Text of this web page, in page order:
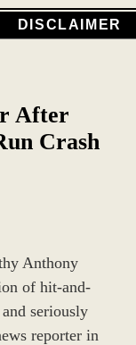
DISCLAIMER
After
Crash
Anthony
of hit-and-
seriously
reporter in